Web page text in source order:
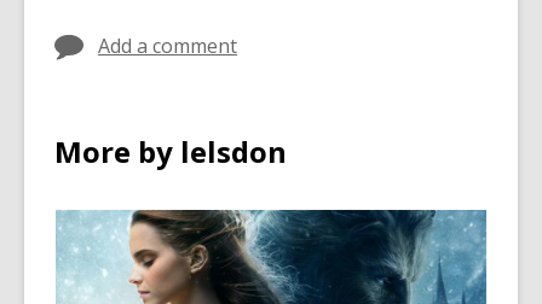
Add a comment
More by lelsdon